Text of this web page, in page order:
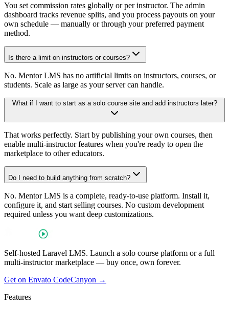
You set commission rates globally or per instructor. The admin
dashboard tracks revenue splits, and you process payouts on your
own schedule — manually or through your preferred payment
method.
Is there a limit on instructors or courses?
No. Mentor LMS has no artificial limits on instructors, courses, or
students. Scale as large as your server can handle.
What if I want to start as a solo course site and add instructors later?
That works perfectly. Start by publishing your own courses, then
enable multi-instructor features when you're ready to open the
marketplace to other educators.
Do I need to build anything from scratch?
No. Mentor LMS is a complete, ready-to-use platform. Install it,
configure it, and start selling courses. No custom development
required unless you want deep customizations.
Self-hosted Laravel LMS. Launch a solo course platform or a full
multi-instructor marketplace — buy once, own forever.
Get on Envato CodeCanyon →
Features